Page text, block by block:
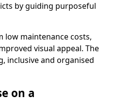
by guiding purposeful
low maintenance costs,
visual appeal. The
inclusive and organised
on a